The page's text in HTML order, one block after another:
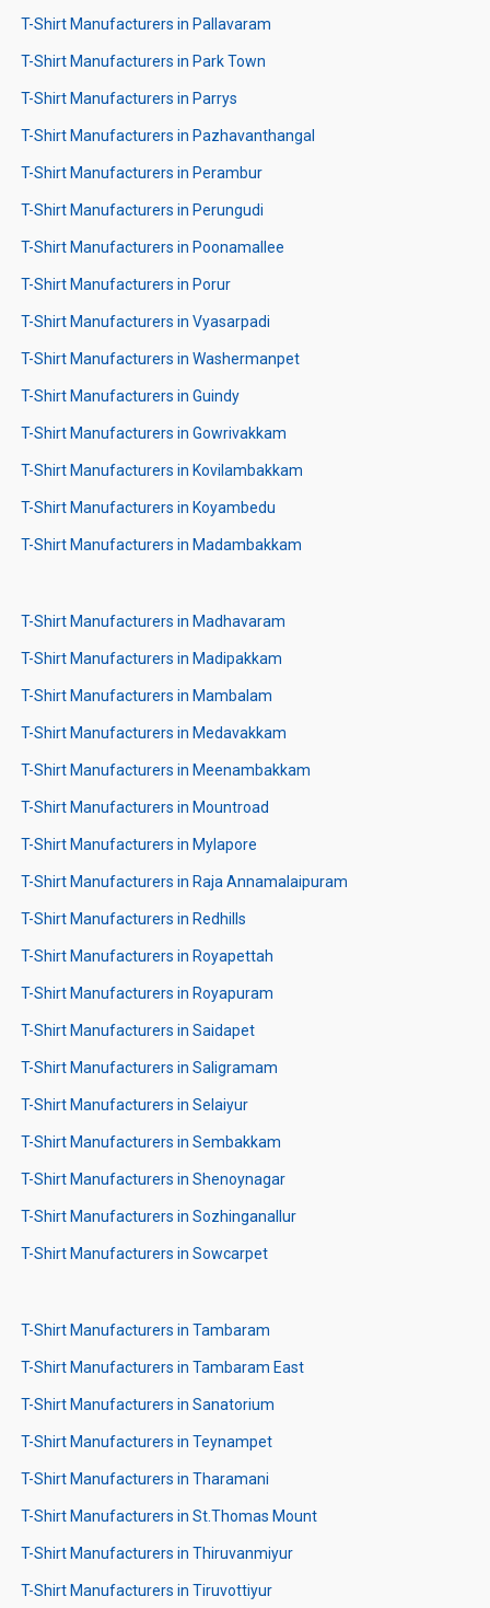
T-Shirt Manufacturers in Pallavaram
T-Shirt Manufacturers in Park Town
T-Shirt Manufacturers in Parrys
T-Shirt Manufacturers in Pazhavanthangal
T-Shirt Manufacturers in Perambur
T-Shirt Manufacturers in Perungudi
T-Shirt Manufacturers in Poonamallee
T-Shirt Manufacturers in Porur
T-Shirt Manufacturers in Vyasarpadi
T-Shirt Manufacturers in Washermanpet
T-Shirt Manufacturers in Guindy
T-Shirt Manufacturers in Gowrivakkam
T-Shirt Manufacturers in Kovilambakkam
T-Shirt Manufacturers in Koyambedu
T-Shirt Manufacturers in Madambakkam
T-Shirt Manufacturers in Madhavaram
T-Shirt Manufacturers in Madipakkam
T-Shirt Manufacturers in Mambalam
T-Shirt Manufacturers in Medavakkam
T-Shirt Manufacturers in Meenambakkam
T-Shirt Manufacturers in Mountroad
T-Shirt Manufacturers in Mylapore
T-Shirt Manufacturers in Raja Annamalaipuram
T-Shirt Manufacturers in Redhills
T-Shirt Manufacturers in Royapettah
T-Shirt Manufacturers in Royapuram
T-Shirt Manufacturers in Saidapet
T-Shirt Manufacturers in Saligramam
T-Shirt Manufacturers in Selaiyur
T-Shirt Manufacturers in Sembakkam
T-Shirt Manufacturers in Shenoynagar
T-Shirt Manufacturers in Sozhinganallur
T-Shirt Manufacturers in Sowcarpet
T-Shirt Manufacturers in Tambaram
T-Shirt Manufacturers in Tambaram East
T-Shirt Manufacturers in Sanatorium
T-Shirt Manufacturers in Teynampet
T-Shirt Manufacturers in Tharamani
T-Shirt Manufacturers in St.Thomas Mount
T-Shirt Manufacturers in Thiruvanmiyur
T-Shirt Manufacturers in Tiruvottiyur